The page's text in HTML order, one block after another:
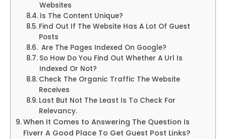
Websites
Is The Content Unique?
Find Out If The Website Has A Lot Of Guest
Posts
Are The Pages Indexed On Google?
So How Do You Find Out Whether A Url Is
Indexed Or Not?
Check The Organic Traffic The Website
Receives
Last But Not The Least Is To Check For
Relevancy.
When It Comes to Answering The Question Is
Fiverr A Good Place To Get Guest Post Links?